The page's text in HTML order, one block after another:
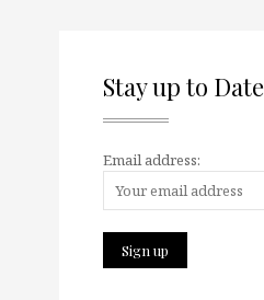
Stay up to Date
Email address: